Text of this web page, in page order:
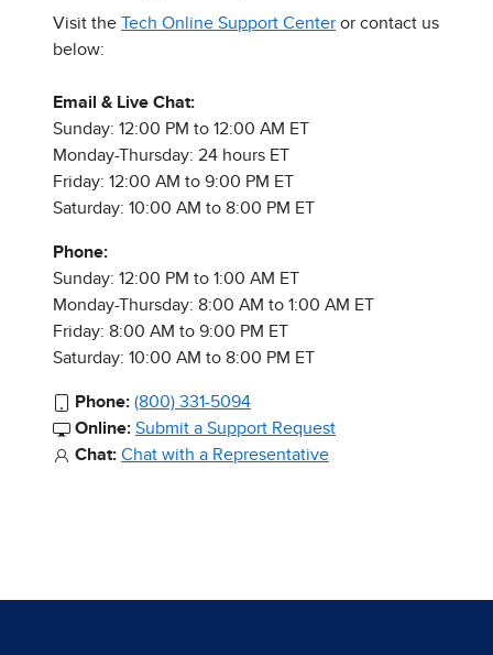
Visit the Tech Online Support Center or contact us
below:
Email & Live Chat:
Sunday: 12:00 PM to 12:00 AM ET
Monday-Thursday: 24 hours ET
Friday: 12:00 AM to 9:00 PM ET
Saturday: 10:00 AM to 8:00 PM ET
Phone:
Sunday: 12:00 PM to 1:00 AM ET
Monday-Thursday: 8:00 AM to 1:00 AM ET
Friday: 8:00 AM to 9:00 PM ET
Saturday: 10:00 AM to 8:00 PM ET
Phone: (800) 331-5094
Online: Submit a Support Request
Chat: Chat with a Representative